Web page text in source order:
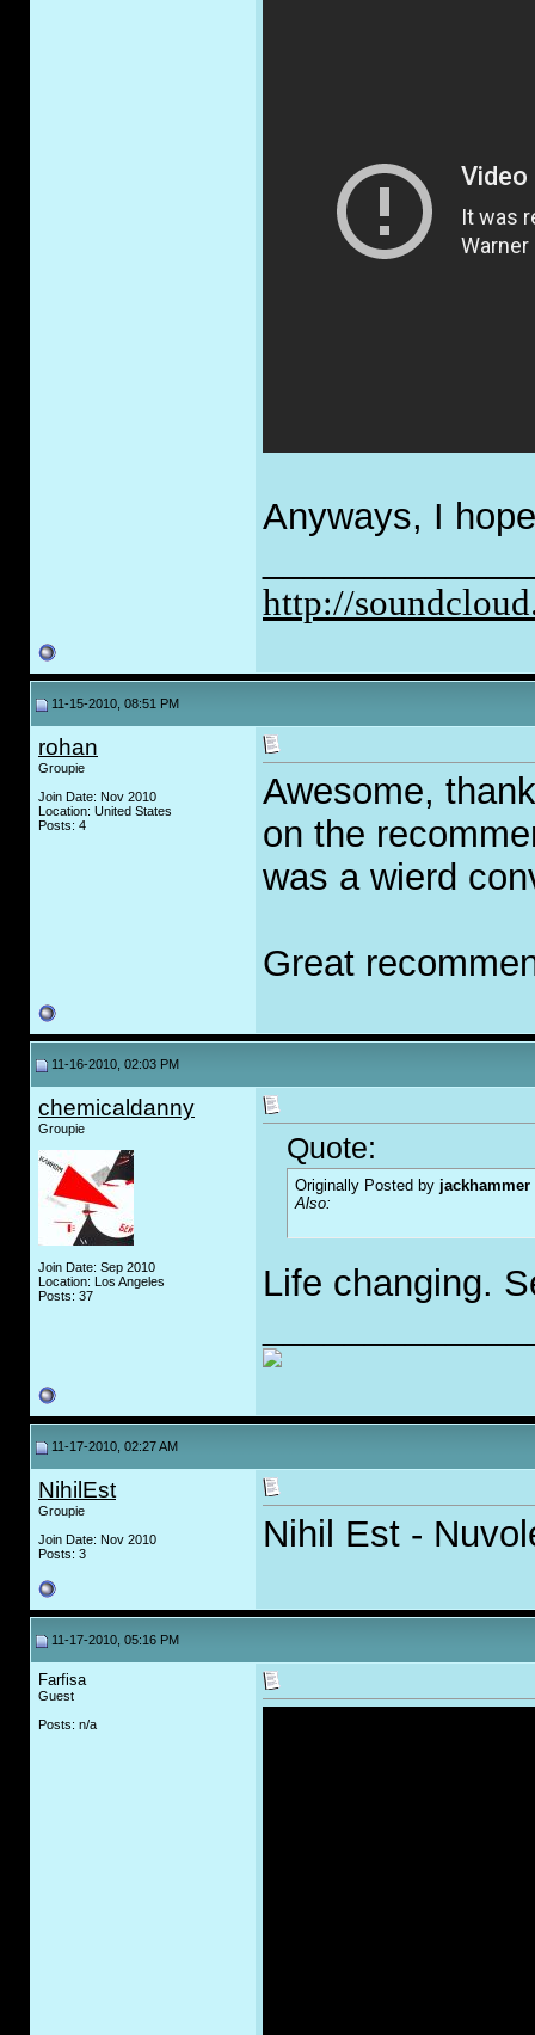
Anyways, I
http://
11-15-2010, 08:51 PM
rohan
Groupie
Join Date: Nov 2010
Location: United States
Posts: 4
Awesome,
on the
was a wierd
Great
11-16-2010, 02:03 PM
chemicaldanny
Groupie
Join Date: Sep 2010
Location: Los Angeles
Posts: 37
Quote:
Originally Posted by jackhammer
Also:
Life changing.
11-17-2010, 02:27 AM
NihilEst
Groupie
Join Date: Nov 2010
Posts: 3
Nihil Est -
11-17-2010, 05:16 PM
Farfisa
Guest
Posts: n/a